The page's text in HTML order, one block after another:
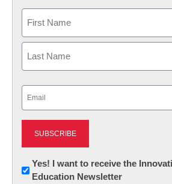
First
Newsletter:
Innovations
Yes! I want to receive the
Education Newsletter